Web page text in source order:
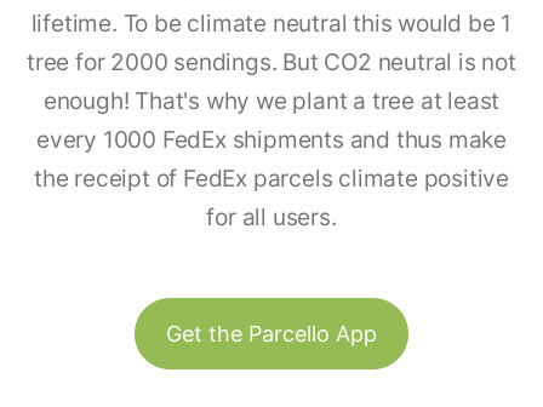
lifetime. To be climate neutral this would be 1
tree for 2000 sendings. But CO2 neutral is not
enough! That's why we plant a tree at least
every 1000 FedEx shipments and thus make
the receipt of FedEx parcels climate positive
for all users.
Get the Parcello App